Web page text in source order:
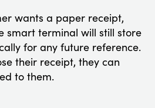
wants a paper receipt,
smart terminal will still store
for any future reference.
their receipt, they can
to them.